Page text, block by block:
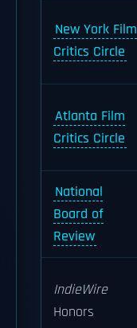
New York Film
Critics Circle
Atlanta Film
Critics Circle
National
Board of
Review
IndieWire
Honors